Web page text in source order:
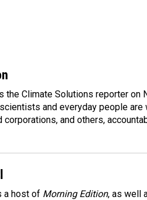
the Climate Solutions reporter on
and everyday people
corporations, and others,
a host of Morning Edition, as well